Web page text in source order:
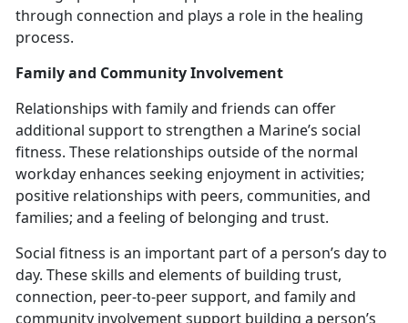
through connection and plays a role in the healing
process.
Family and Community Involvement
Relationships with family and friends can offer
additional support to strengthen a Marine’s social
fitness. These relationships outside of the normal
workday enhances seeking enjoyment in activities;
positive relationships with peers, communities, and
families; and a feeling of belonging and trust.
Social fitness is an important part of a person’s day to
day. These skills and elements of building trust,
connection, peer-to-peer support, and family and
community involvement support building a person’s